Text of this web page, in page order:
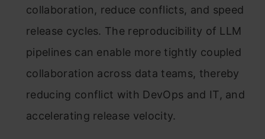
collaboration, reduce conflicts, and speed
release cycles. The reproducibility of LLM
pipelines can enable more tightly coupled
collaboration across data teams, thereby
reducing conflict with DevOps and IT, and
accelerating release velocity.